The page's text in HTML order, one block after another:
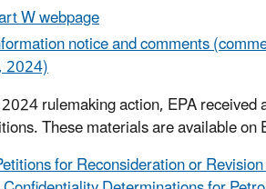
W webpage
notice and comments
2024)
rulemaking action, EPA received
These materials are available on
for Reconsideration or